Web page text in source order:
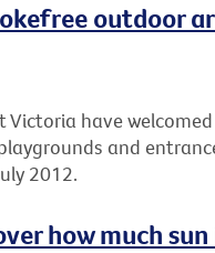
outdoor
have
and
2012.
how much